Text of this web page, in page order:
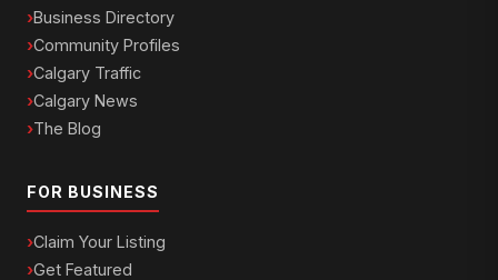
Business Directory
Community Profiles
Calgary Traffic
Calgary News
The Blog
FOR BUSINESS
Claim Your Listing
Get Featured